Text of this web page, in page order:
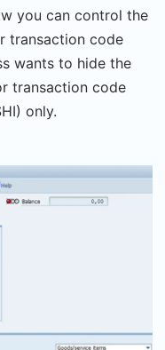
you can control the
transaction code
wants to hide the
transaction code
only.